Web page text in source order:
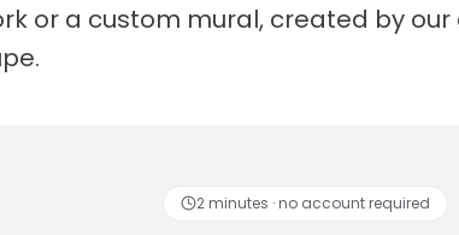
or a custom mural, created by
2 minutes · no account required